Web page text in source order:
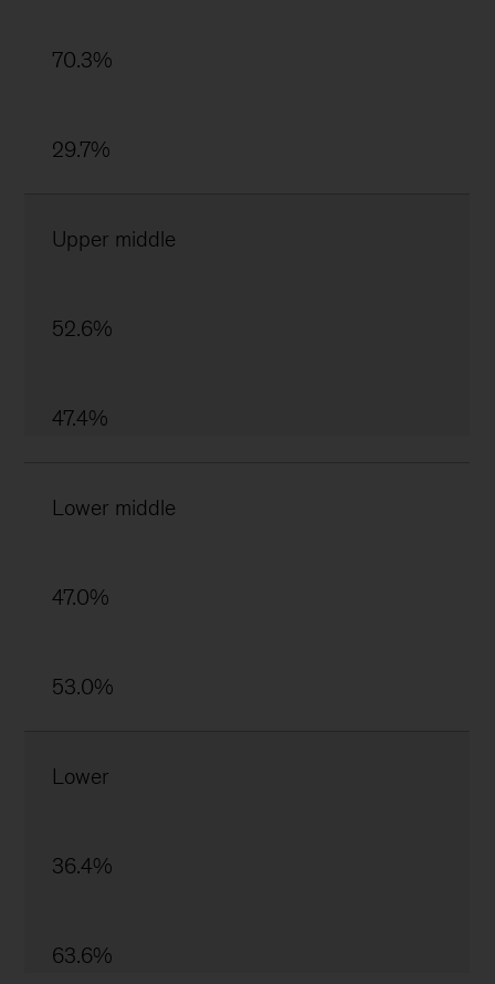
70.3%
29.7%
Upper middle
52.6%
47.4%
Lower middle
47.0%
53.0%
Lower
36.4%
63.6%